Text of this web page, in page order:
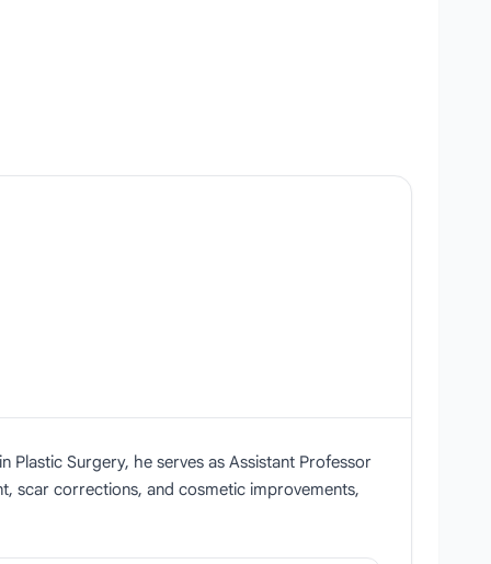
Plastic Surgery, he serves as Assistant Professor
scar corrections, and cosmetic improvements,